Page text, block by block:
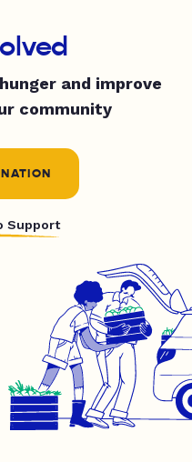
and improve
community
Support